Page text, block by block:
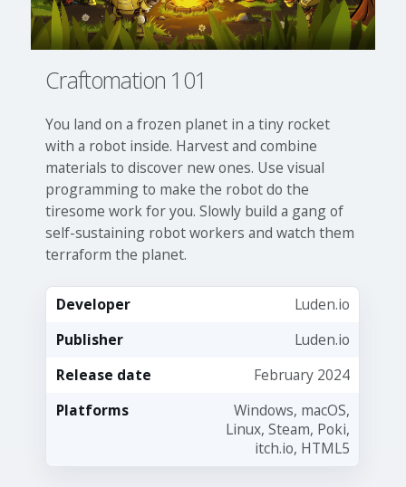
Craftomation 101
You land on a frozen planet in a tiny rocket
with a robot inside. Harvest and combine
materials to discover new ones. Use visual
programming to make the robot do the
tiresome work for you. Slowly build a gang of
self-sustaining robot workers and watch them
terraform the planet.
Developer
Luden.io
Publisher
Luden.io
Release date
February 2024
Platforms
Windows, macOS,
Linux, Steam, Poki,
itch.io, HTML5